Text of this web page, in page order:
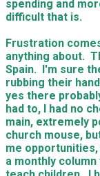
spending and
difficult that is.
Frustration
anything about.
Spain. I'm sure
rubbing their
yes there
had to, I had no
main, extremely
church mouse,
me
a monthly